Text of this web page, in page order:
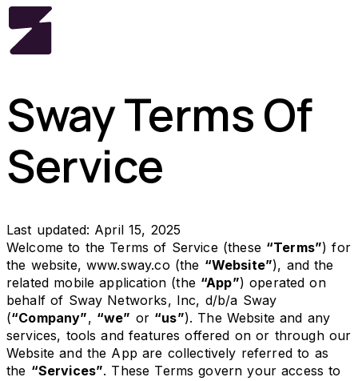
Sway Terms Of
Service
Last updated: April 15, 2025
Welcome to the Terms of Service (these “Terms”) for
the website, www.sway.co (the “Website”), and the
related mobile application (the “App”) operated on
behalf of Sway Networks, Inc, d/b/a Sway
(“Company”, “we” or “us”). The Website and any
services, tools and features offered on or through our
Website and the App are collectively referred to as
the “Services”. These Terms govern your access to